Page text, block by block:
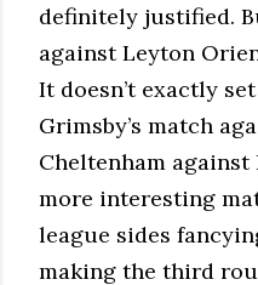
definitely justified.
against Leyton
It doesn’t exactly
Grimsby’s match
Cheltenham
more interesting
league sides
making the third